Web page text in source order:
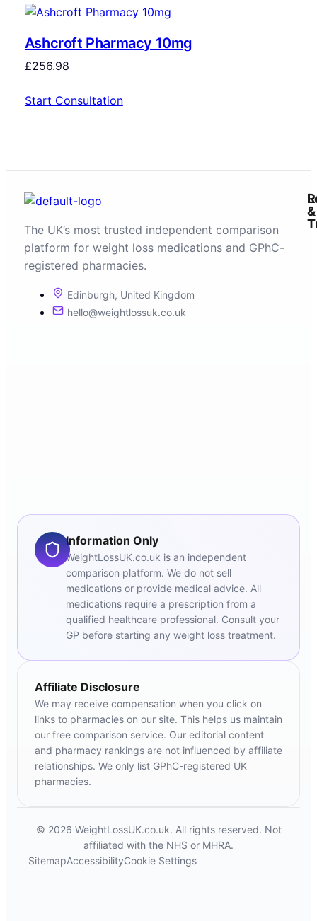
Ashcroft Pharmacy 10mg
£256.98
Start Consultation
The UK’s most trusted independent comparison
platform for weight loss medications and GPhC-
registered pharmacies.
Edinburgh, United Kingdom
hello@weightlossuk.co.uk
&
Information Only
WeightLossUK.co.uk is an independent
comparison platform. We do not sell
medications or provide medical advice. All
medications require a prescription from a
qualified healthcare professional. Consult your
GP before starting any weight loss treatment.
Affiliate Disclosure
We may receive compensation when you click on
links to pharmacies on our site. This helps us maintain
our free comparison service. Our editorial content
and pharmacy rankings are not influenced by affiliate
relationships. We only list GPhC-registered UK
pharmacies.
© 2026 WeightLossUK.co.uk. All rights reserved. Not
affiliated with the NHS or MHRA.
SitemapAccessibilityCookie Settings